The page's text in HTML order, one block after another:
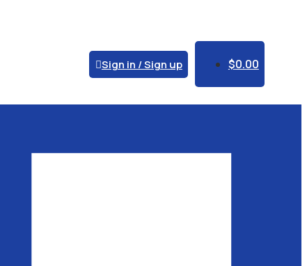
Sign in / Sign up $0.00